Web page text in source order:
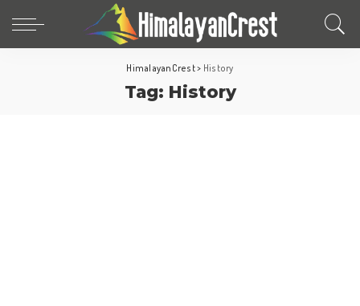
HimalayanCrest> History
Tag: History